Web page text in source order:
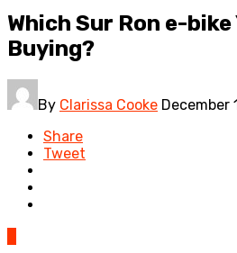
Which Sur Ron e-bike
Buying?
By Clarissa Cooke December
Share
Tweet